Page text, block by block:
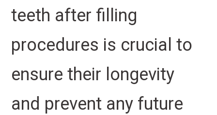
teeth after filling
procedures is crucial to
ensure their longevity
and prevent any future